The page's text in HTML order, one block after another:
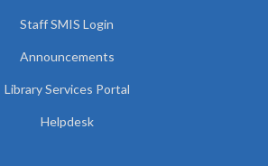
Staff SMIS Login
Announcements
Library Services Portal
Helpdesk